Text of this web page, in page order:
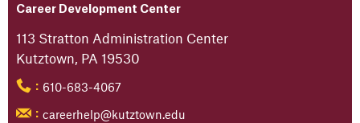
Career Development Center
113 Stratton Administration Center
Kutztown, PA 19530
: 610-683-4067
: careerhelp@kutztown.edu